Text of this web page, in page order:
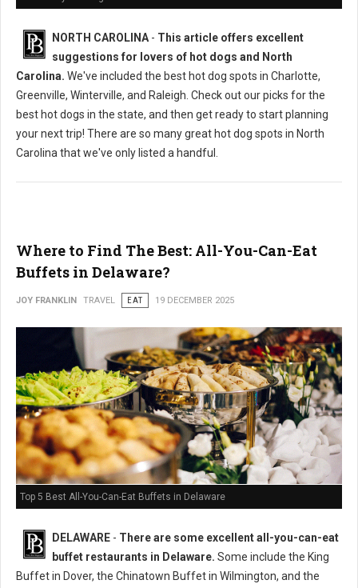
NORTH CAROLINA - This article offers excellent
suggestions for lovers of hot dogs and North
Carolina. We've included the best hot dog spots in Charlotte,
Greenville, Winterville, and Raleigh. Check out our picks for the
best hot dogs in the state, and then get ready to start planning
your next trip! There are so many great hot dog spots in North
Carolina that we've only listed a handful.
Where to Find The Best: All-You-Can-Eat
Buffets in Delaware?
JOY FRANKLIN TRAVEL EAT 19 DECEMBER 2025
Top 5 Best All-You-Can-Eat Buffets in Delaware
DELAWARE - There are some excellent all-you-can-eat
buffet restaurants in Delaware. Some include the King
Buffet in Dover, the Chinatown Buffet in Wilmington, and the